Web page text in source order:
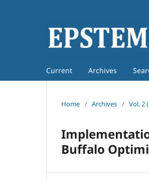
Current Archives
Home / Archives / Vol. 2
Buffalo